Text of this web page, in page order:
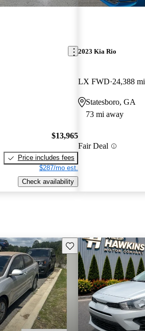
$13,965
Price includes fees
$287/mo est.
Check availability
2023 Kia Rio
LX FWD 24,388 mi
Statesboro, GA
73 mi away
Fair Deal
Save this listing